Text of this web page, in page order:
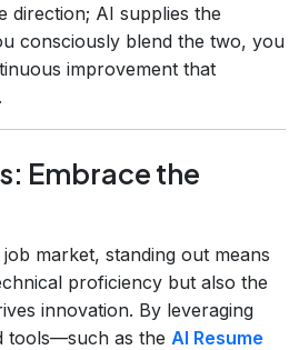
direction; AI supplies the
consciously blend the two, you
improvement that
Embrace the
job market, standing out means
proficiency but also the
innovation. By leveraging
tools—such as the AI Resume